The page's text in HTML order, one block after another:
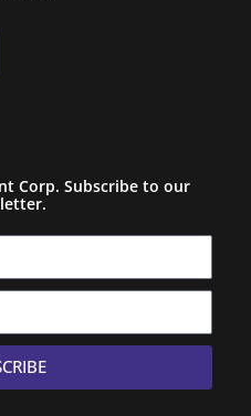
Corp. Subscribe to our